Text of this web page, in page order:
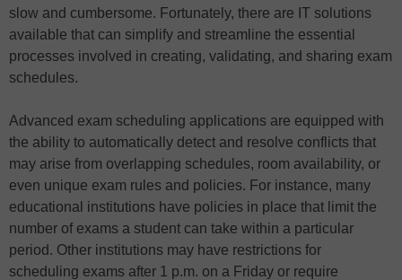
slow and cumbersome. Fortunately, there are IT solutions
available that can simplify and streamline the essential
processes involved in creating, validating, and sharing exam
schedules.
Advanced exam scheduling applications are equipped with
the ability to automatically detect and resolve conflicts that
may arise from overlapping schedules, room availability, or
even unique exam rules and policies. For instance, many
educational institutions have policies in place that limit the
number of exams a student can take within a particular
period. Other institutions may have restrictions for
scheduling exams after 1 p.m. on a Friday or require